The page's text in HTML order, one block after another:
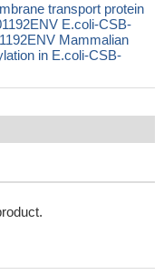
transport protein
E.coli-CSB-
Mammalian
in E.coli-CSB-